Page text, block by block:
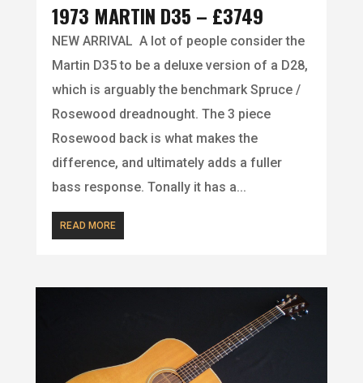
1973 MARTIN D35 – £3749
NEW ARRIVAL A lot of people consider the
Martin D35 to be a deluxe version of a D28,
which is arguably the benchmark Spruce /
Rosewood dreadnought. The 3 piece
Rosewood back is what makes the
difference, and ultimately adds a fuller
bass response. Tonally it has a...
READ MORE